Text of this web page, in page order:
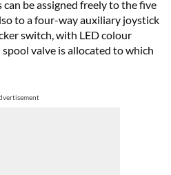
be assigned freely to the five
to a four-way auxiliary joystick
switch, with LED colour
valve is allocated to which